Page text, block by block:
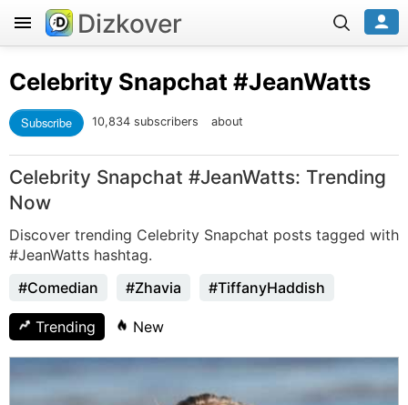
Dizkover
Celebrity Snapchat #JeanWatts
Subscribe 10,834 subscribers about
Celebrity Snapchat #JeanWatts: Trending
Now
Discover trending Celebrity Snapchat posts tagged with
#JeanWatts hashtag.
#Comedian
#Zhavia #TiffanyHaddish
Trending New